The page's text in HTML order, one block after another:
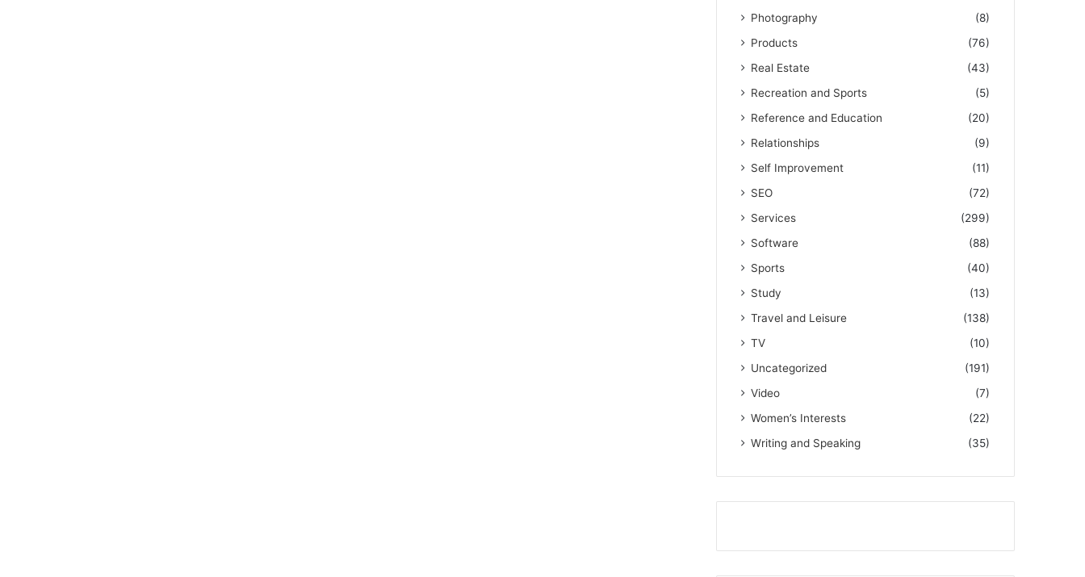
Photography
(8)
Products
(76)
Real Estate
(43)
Recreation and Sports
(5)
Reference and Education
(20)
Relationships
(9)
Self Improvement
(11)
SEO
(72)
Services
(299)
Software
(88)
Sports
(40)
Study
(13)
Travel and Leisure
(138)
TV
(10)
Uncategorized
(191)
Video
(7)
Women’s Interests
(22)
Writing and Speaking
(35)